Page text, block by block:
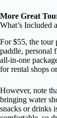
More Great
What’s Included
For $55, the tour
paddle, personal
all-in-one
for rental shops
However, note
bringing water
snacks or drinks